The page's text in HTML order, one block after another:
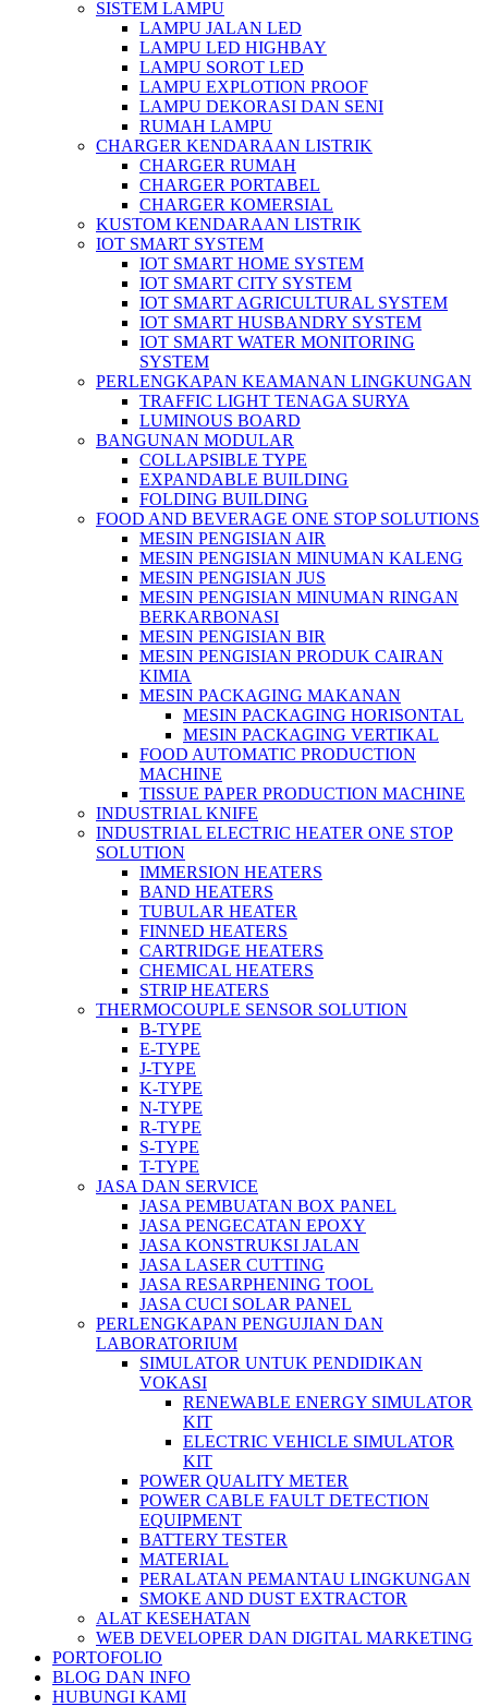
SISTEM LAMPU
LAMPU JALAN LED
LAMPU LED HIGHBAY
LAMPU SOROT LED
LAMPU EXPLOTION PROOF
LAMPU DEKORASI DAN SENI
RUMAH LAMPU
CHARGER KENDARAAN LISTRIK
CHARGER RUMAH
CHARGER PORTABEL
CHARGER KOMERSIAL
KUSTOM KENDARAAN LISTRIK
IOT SMART SYSTEM
IOT SMART HOME SYSTEM
IOT SMART CITY SYSTEM
IOT SMART AGRICULTURAL SYSTEM
IOT SMART HUSBANDRY SYSTEM
IOT SMART WATER MONITORING
SYSTEM
PERLENGKAPAN KEAMANAN LINGKUNGAN
TRAFFIC LIGHT TENAGA SURYA
LUMINOUS BOARD
BANGUNAN MODULAR
COLLAPSIBLE TYPE
EXPANDABLE BUILDING
FOLDING BUILDING
FOOD AND BEVERAGE ONE STOP SOLUTIONS
MESIN PENGISIAN AIR
MESIN PENGISIAN MINUMAN KALENG
MESIN PENGISIAN JUS
MESIN PENGISIAN MINUMAN RINGAN
BERKARBONASI
MESIN PENGISIAN BIR
MESIN PENGISIAN PRODUK CAIRAN
KIMIA
MESIN PACKAGING MAKANAN
MESIN PACKAGING HORISONTAL
MESIN PACKAGING VERTIKAL
FOOD AUTOMATIC PRODUCTION
MACHINE
TISSUE PAPER PRODUCTION MACHINE
INDUSTRIAL KNIFE
INDUSTRIAL ELECTRIC HEATER ONE STOP
SOLUTION
IMMERSION HEATERS
BAND HEATERS
TUBULAR HEATER
FINNED HEATERS
CARTRIDGE HEATERS
CHEMICAL HEATERS
STRIP HEATERS
THERMOCOUPLE SENSOR SOLUTION
B-TYPE
E-TYPE
J-TYPE
K-TYPE
N-TYPE
R-TYPE
S-TYPE
T-TYPE
JASA DAN SERVICE
JASA PEMBUATAN BOX PANEL
JASA PENGECATAN EPOXY
JASA KONSTRUKSI JALAN
JASA LASER CUTTING
JASA RESARPHENING TOOL
JASA CUCI SOLAR PANEL
PERLENGKAPAN PENGUJIAN DAN
LABORATORIUM
SIMULATOR UNTUK PENDIDIKAN
VOKASI
RENEWABLE ENERGY SIMULATOR
KIT
ELECTRIC VEHICLE SIMULATOR
KIT
POWER QUALITY METER
POWER CABLE FAULT DETECTION
EQUIPMENT
BATTERY TESTER
MATERIAL
PERALATAN PEMANTAU LINGKUNGAN
SMOKE AND DUST EXTRACTOR
ALAT KESEHATAN
WEB DEVELOPER DAN DIGITAL MARKETING
PORTOFOLIO
BLOG DAN INFO
HUBUNGI KAMI